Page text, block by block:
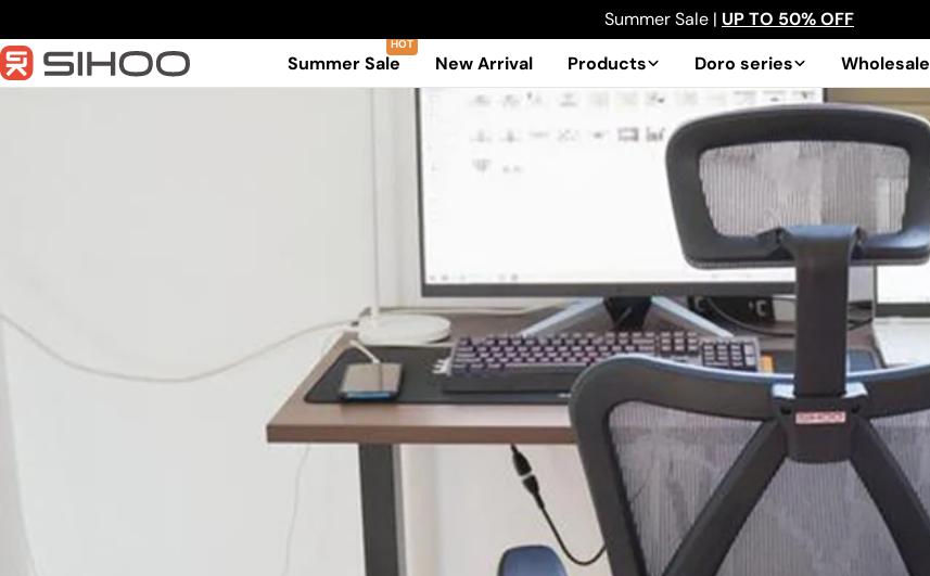
to
content
Summer Sale | UP TO 50% OFF
Summer Sale
New Arrival Products Doro series Wholesale